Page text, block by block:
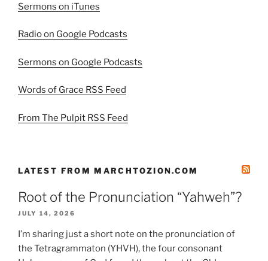
Sermons on iTunes
Radio on Google Podcasts
Sermons on Google Podcasts
Words of Grace RSS Feed
From The Pulpit RSS Feed
LATEST FROM MARCHTOZION.COM
Root of the Pronunciation “Yahweh”?
JULY 14, 2026
I’m sharing just a short note on the pronunciation of
the Tetragrammaton (YHVH), the four consonant